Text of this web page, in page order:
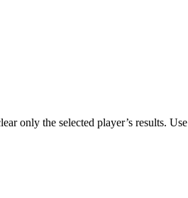
only the selected player’s results. Use